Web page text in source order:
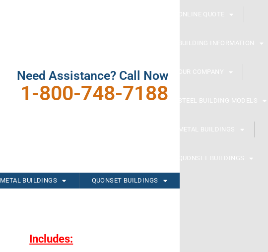
Need Assistance? Call Now
1-800-748-7188
ONLINE QUOTE
BUILDING INFORMATION
OUR COMPANY
STEEL BUILDING MODELS
METAL BUILDINGS
QUONSET BUILDINGS
METAL BUILDINGS QUONSET BUILDINGS
Includes: